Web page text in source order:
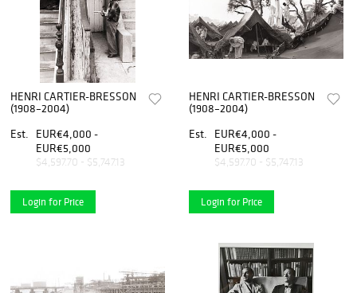
HENRI CARTIER-BRESSON
(1908–2004)
Est.
EUR€4,000 -
EUR€5,000
$4,597.70 - $5,747.13
Login for Price
HENRI CARTIER-BRESSON
(1908–2004)
Est.
EUR€4,000 -
EUR€5,000
$4,597.70 - $5,747.13
Login for Price